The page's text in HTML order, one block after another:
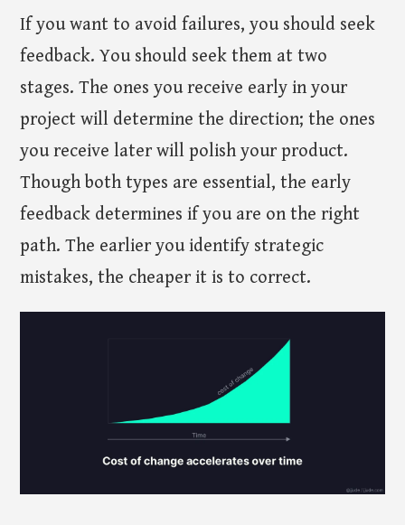
If you want to avoid failures, you should seek
feedback. You should seek them at two
stages. The ones you receive early in your
project will determine the direction; the ones
you receive later will polish your product.
Though both types are essential, the early
feedback determines if you are on the right
path. The earlier you identify strategic
mistakes, the cheaper it is to correct.